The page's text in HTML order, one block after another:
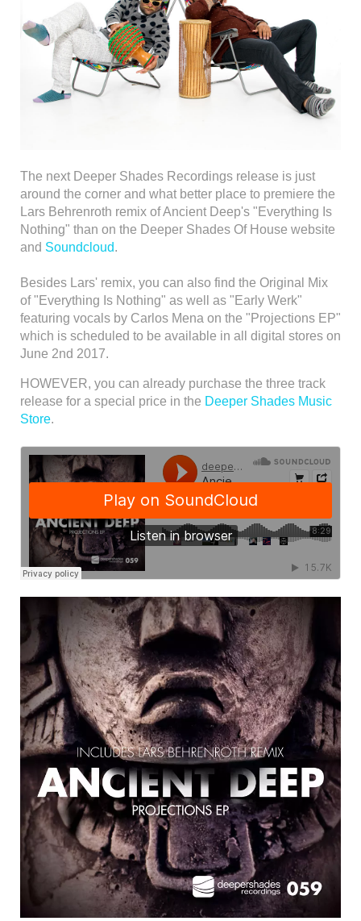
The next Deeper Shades Recordings release is just
around the corner and what better place to premiere the
Lars Behrenroth remix of Ancient Deep's "Everything Is
Nothing" than on the Deeper Shades Of House website
and Soundcloud.
Besides Lars' remix, you can also find the Original Mix
of "Everything Is Nothing" as well as "Early Werk"
featuring vocals by Carlos Mena on the "Projections EP"
which is scheduled to be available in all digital stores on
June 2nd 2017.
HOWEVER, you can already purchase the three track
release for a special price in the Deeper Shades Music
Store.